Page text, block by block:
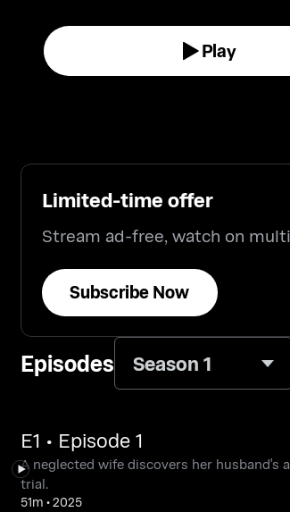
Play
Limited-time offer
Stream ad-free, watch on
Subscribe Now
Episodes Season 1
E1 • Episode 1
A neglected wife discovers her husband's
trial.
51m •2025